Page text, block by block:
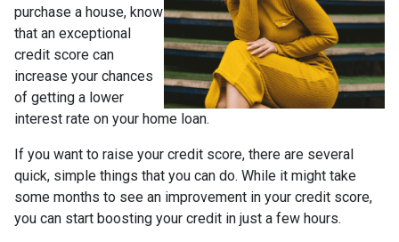
purchase a house, know
that an exceptional
credit score can
increase your chances
of getting a lower
interest rate on your home loan.
If you want to raise your credit score, there are several
quick, simple things that you can do. While it might take
some months to see an improvement in your credit score,
you can start boosting your credit in just a few hours.